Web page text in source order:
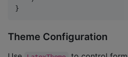
}
Theme Configuration